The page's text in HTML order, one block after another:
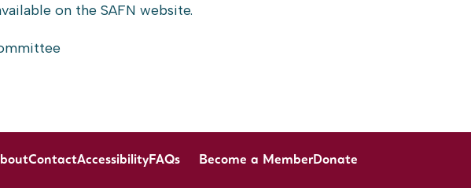
on the SAFN website.
ContactAccessibilityFAQs Become a MemberDonate